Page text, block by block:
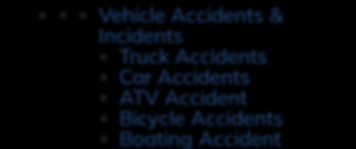
Vehicle Accidents &
Incidents
Truck Accidents
Car Accidents
ATV Accident
Bicycle Accidents
Boating Accident